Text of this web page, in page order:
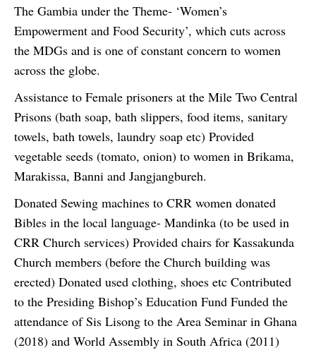
The Gambia under the Theme- ‘Women’s
Empowerment and Food Security’, which cuts across
the MDGs and is one of constant concern to women
across the globe.
Assistance to Female prisoners at the Mile Two Central
Prisons (bath soap, bath slippers, food items, sanitary
towels, bath towels, laundry soap etc) Provided
vegetable seeds (tomato, onion) to women in Brikama,
Marakissa, Banni and Jangjangbureh.
Donated Sewing machines to CRR women donated
Bibles in the local language- Mandinka (to be used in
CRR Church services) Provided chairs for Kassakunda
Church members (before the Church building was
erected) Donated used clothing, shoes etc Contributed
to the Presiding Bishop’s Education Fund Funded the
attendance of Sis Lisong to the Area Seminar in Ghana
(2018) and World Assembly in South Africa (2011)